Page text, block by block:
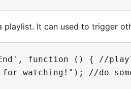
It can used to trigger
function () { //
watching!"); //do